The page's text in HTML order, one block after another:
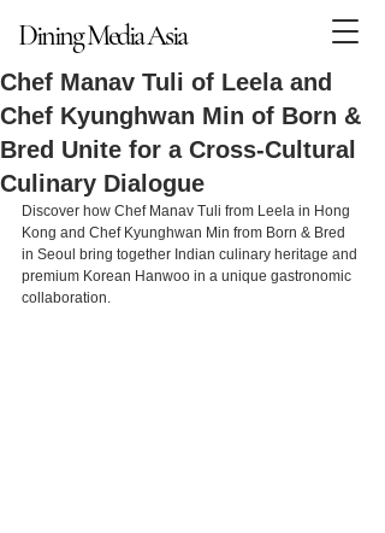
Dining Media Asia
Dining Media Asia
Chef Manav Tuli of Leela and
Chef Kyunghwan Min of Born &
Bred Unite for a Cross-Cultural
Culinary Dialogue
Discover how Chef Manav Tuli from Leela in Hong
Kong and Chef Kyunghwan Min from Born & Bred
in Seoul bring together Indian culinary heritage and
premium Korean Hanwoo in a unique gastronomic
collaboration.